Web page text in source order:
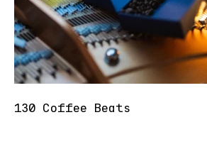
130 Coffee Beats